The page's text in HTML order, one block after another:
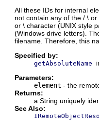
All these IDs for internal
not contain any of the / \
or \ character (UNIX style
(Windows drive letters).
filename. Therefore, this
Specified by:
getAbsoluteName
Parameters:
element - the
Returns:
a String uniquely
See Also: